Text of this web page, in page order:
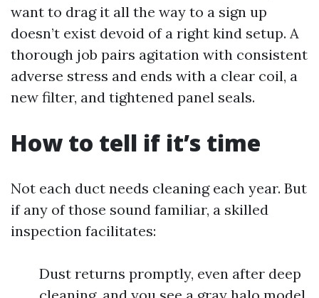
want to drag it all the way to a sign up
doesn’t exist devoid of a right kind setup. A
thorough job pairs agitation with consistent
adverse stress and ends with a clear coil, a
new filter, and tightened panel seals.
How to tell if it’s time
Not each duct needs cleaning each year. But
if any of those sound familiar, a skilled
inspection facilitates:
Dust returns promptly, even after deep